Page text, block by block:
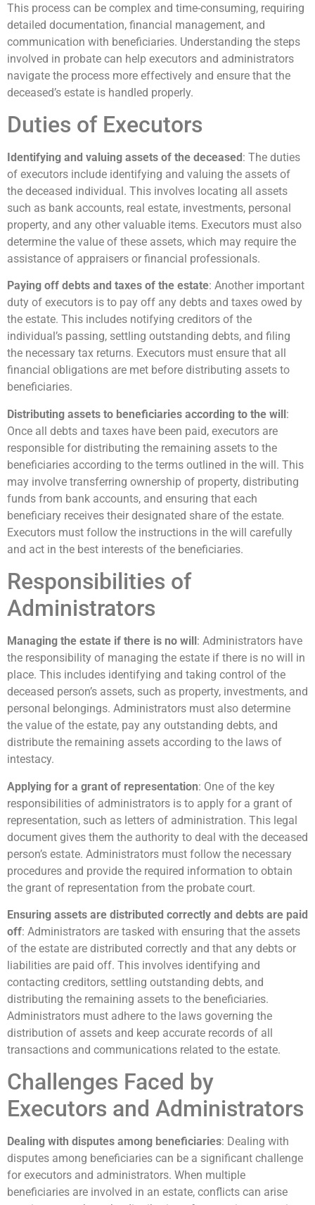
This process can be complex and time-consuming, requiring
detailed documentation, financial management, and
communication with beneficiaries. Understanding the steps
involved in probate can help executors and administrators
navigate the process more effectively and ensure that the
deceased’s estate is handled properly.
Duties of Executors
Identifying and valuing assets of the deceased: The duties
of executors include identifying and valuing the assets of
the deceased individual. This involves locating all assets
such as bank accounts, real estate, investments, personal
property, and any other valuable items. Executors must also
determine the value of these assets, which may require the
assistance of appraisers or financial professionals.
Paying off debts and taxes of the estate: Another important
duty of executors is to pay off any debts and taxes owed by
the estate. This includes notifying creditors of the
individual’s passing, settling outstanding debts, and filing
the necessary tax returns. Executors must ensure that all
financial obligations are met before distributing assets to
beneficiaries.
Distributing assets to beneficiaries according to the will:
Once all debts and taxes have been paid, executors are
responsible for distributing the remaining assets to the
beneficiaries according to the terms outlined in the will. This
may involve transferring ownership of property, distributing
funds from bank accounts, and ensuring that each
beneficiary receives their designated share of the estate.
Executors must follow the instructions in the will carefully
and act in the best interests of the beneficiaries.
Responsibilities of
Administrators
Managing the estate if there is no will: Administrators have
the responsibility of managing the estate if there is no will in
place. This includes identifying and taking control of the
deceased person’s assets, such as property, investments, and
personal belongings. Administrators must also determine
the value of the estate, pay any outstanding debts, and
distribute the remaining assets according to the laws of
intestacy.
Applying for a grant of representation: One of the key
responsibilities of administrators is to apply for a grant of
representation, such as letters of administration. This legal
document gives them the authority to deal with the deceased
person’s estate. Administrators must follow the necessary
procedures and provide the required information to obtain
the grant of representation from the probate court.
Ensuring assets are distributed correctly and debts are paid
off: Administrators are tasked with ensuring that the assets
of the estate are distributed correctly and that any debts or
liabilities are paid off. This involves identifying and
contacting creditors, settling outstanding debts, and
distributing the remaining assets to the beneficiaries.
Administrators must adhere to the laws governing the
distribution of assets and keep accurate records of all
transactions and communications related to the estate.
Challenges Faced by
Executors and Administrators
Dealing with disputes among beneficiaries: Dealing with
disputes among beneficiaries can be a significant challenge
for executors and administrators. When multiple
beneficiaries are involved in an estate, conflicts can arise